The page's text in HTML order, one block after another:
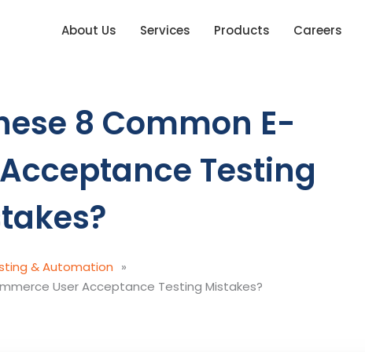
About Us Services Products Careers
8 Common E-
Testing
& Automation »
User Acceptance Testing Mistakes?